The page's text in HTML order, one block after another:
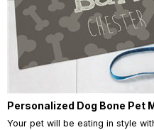
Personalized Dog Bone Pet
Your pet will be eating in style